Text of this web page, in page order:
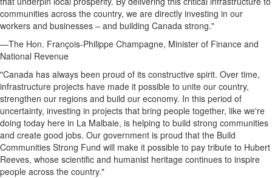
communities across the country, we are directly investing in our
workers and businesses – and building Canada strong."
—The Hon. François-Philippe Champagne, Minister of Finance and
National Revenue
"Canada has always been proud of its constructive spirit. Over time,
infrastructure projects have made it possible to unite our country,
strengthen our regions and build our economy. In this period of
uncertainty, investing in projects that bring people together, like we're
doing today here in La Malbaie, is helping to build strong communities
and create good jobs. Our government is proud that the Build
Communities Strong Fund will make it possible to pay tribute to Hubert
Reeves, whose scientific and humanist heritage continues to inspire
people across the country."